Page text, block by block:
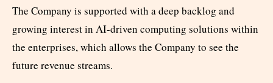
The Company is supported with a deep backlog and
growing interest in AI-driven computing solutions within
the enterprises, which allows the Company to see the
future revenue streams.